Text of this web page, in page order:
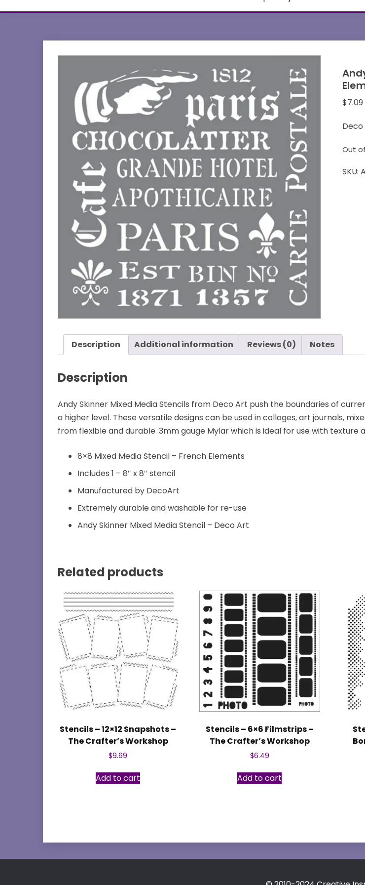
$7.09
Out
SKU:
Description Additional information Reviews (0) Notes
Description
Andy Skinner Mixed Media Stencils from Deco Art push the boundaries of
a higher level. These versatile designs can be used in collages, art journals,
from flexible and durable .3mm gauge Mylar which is ideal for use with texture
8×8 Mixed Media Stencil – French Elements
Includes 1 – 8″ x 8″ stencil
Manufactured by DecoArt
Extremely durable and washable for re-use
Andy Skinner Mixed Media Stencil – Deco Art
Related products
Stencils – 12×12 Snapshots –
The Crafter’s Workshop
$9.69
Add to cart
Stencils – 6×6 Filmstrips –
The Crafter’s Workshop
$6.49
Add to cart